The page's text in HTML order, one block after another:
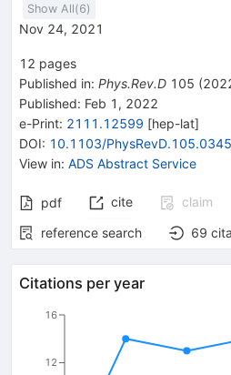
Show All(6)
Nov 24, 2021
12 pages
Published in: Phys.Rev.D 105 (
Published: Feb 1, 2022
e-Print: 2111.12599 [hep-lat]
DOI: 10.1103/
View in: ADS Abstract Service
pdf cite
claim
reference search
69
Citations per year
12
16